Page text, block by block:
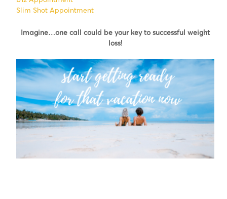
Slim Shot Appointment
Imagine…one call could be your key to successful weight
loss!